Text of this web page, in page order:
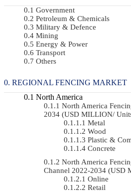
Government
Petroleum & Chemicals
Military & Defence
Mining
Energy & Power
Transport
Others
REGIONAL FENCING MARKET
North America
North America
2034 (USD MILLION/
Metal
Wood
Plastic &
Concrete
North America
Channel 2022-2034 (USD
Online
Retail